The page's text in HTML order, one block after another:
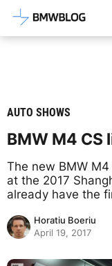
Latest
AUTO SHOWS
BMW M4 CS
The new BMW
at the 2017
already have the
Horatiu Boeriu
April 19, 2017